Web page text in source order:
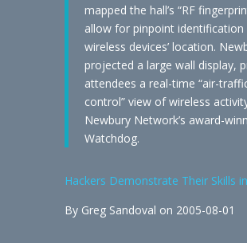
mapped the hall’s “RF
allow for pinpoint
wireless devices’ location.
projected a large wall display,
attendees a real-time “air-
control” view of wireless
Newbury Network’s award-
Watchdog.
Hackers Demonstrate Their Skills
By Greg Sandoval on 2005-08-01